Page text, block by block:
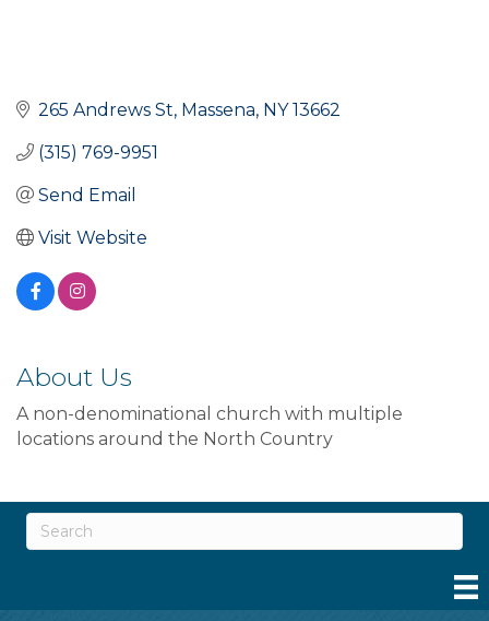
265 Andrews St Massena NY 13662
(315) 769-9951
Send Email
Visit Website
About Us
A non-denominational church with multiple
locations around the North Country